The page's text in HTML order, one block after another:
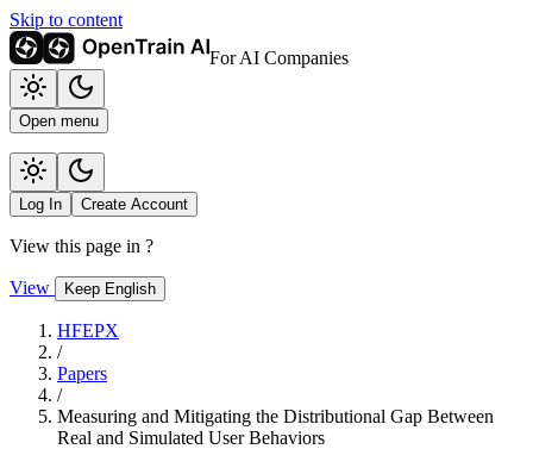
Skip to content
For AI Companies
Open menu
Log In Create Account
View this page in ?
View Keep English
HFEPX
/
Papers
/
Measuring and Mitigating the Distributional Gap Between
Real and Simulated User Behaviors